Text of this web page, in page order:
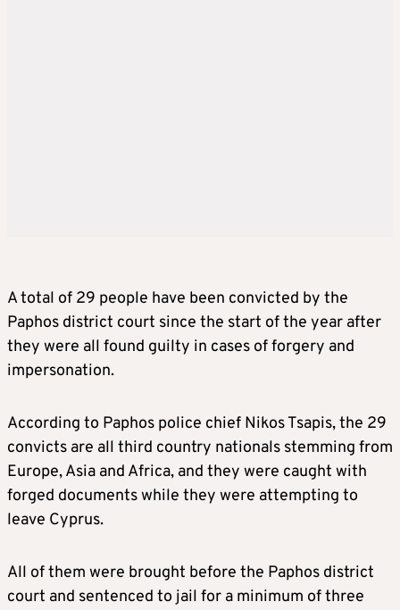
A total of 29 people have been convicted by the
Paphos district court since the start of the year after
they were all found guilty in cases of forgery and
impersonation.
According to Paphos police chief Nikos Tsapis, the 29
convicts are all third country nationals stemming from
Europe, Asia and Africa, and they were caught with
forged documents while they were attempting to
leave Cyprus.
All of them were brought before the Paphos district
court and sentenced to jail for a minimum of three